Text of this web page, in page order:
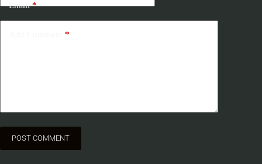
Email*
*
POST COMMENT